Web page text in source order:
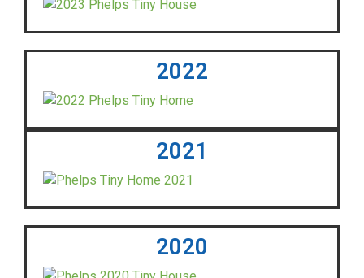
2022
2021
2020